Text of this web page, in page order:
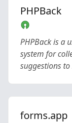
PHPBack
PHPBack is a
system for
suggestions
forms.app